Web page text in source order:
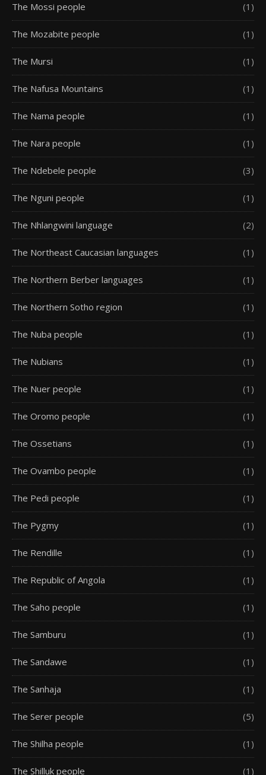
The Mossi people (1)
The Mozabite people (1)
The Mursi (1)
The Nafusa Mountains (1)
The Nama people (1)
The Nara people (1)
The Ndebele people (3)
The Nguni people (1)
The Nhlangwini language (2)
The Northeast Caucasian languages (1)
The Northern Berber languages (1)
The Northern Sotho region (1)
The Nuba people (1)
The Nubians (1)
The Nuer people (1)
The Oromo people (1)
The Ossetians (1)
The Ovambo people (1)
The Pedi people (1)
The Pygmy (1)
The Rendille (1)
The Republic of Angola (1)
The Saho people (1)
The Samburu (1)
The Sandawe (1)
The Sanhaja (1)
The Serer people (5)
The Shilha people (1)
The Shilluk people (1)